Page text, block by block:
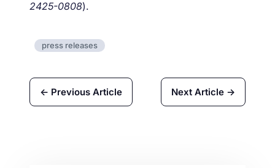
2425-0808).
press releases
← Previous Article Next Article →